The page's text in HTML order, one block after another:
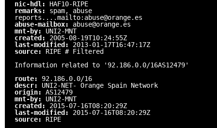
nic-hdl: HAF10-RIPE
remarks: spam, abuse
reports....mailto:abuse@orange.es
abuse-mailbox: abuse@orange.es
mnt-by: UNI2-MNT
created: 2005-08-19T10:24:55Z
last-modified: 2013-01-17T16:47:17Z
source: RIPE # Filtered
Information related to '92.186.0.0/16AS12479'
route: 92.186.0.0/16
descr: UNI2-NET- Orange Spain Network
origin: AS12479
mnt-by: UNI2-MNT
created: 2015-07-16T08:20:29Z
last-modified: 2015-07-16T08:20:29Z
source: RIPE